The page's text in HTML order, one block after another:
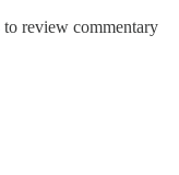
to review commentary